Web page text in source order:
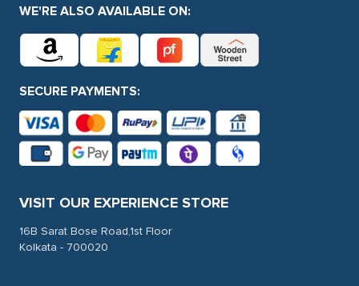
WE'RE ALSO AVAILABLE ON:
SECURE PAYMENTS:
VISIT OUR EXPERIENCE STORE
16B Sarat Bose Road,1st Floor
Kolkata - 700020